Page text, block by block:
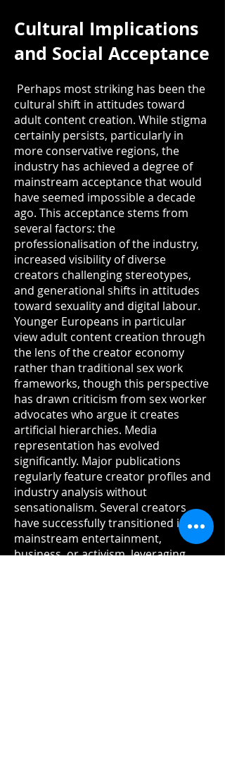
Cultural Implications
and Social Acceptance
Perhaps most striking has been the
cultural shift in attitudes toward
adult content creation. While stigma
certainly persists, particularly in
more conservative regions, the
industry has achieved a degree of
mainstream acceptance that would
have seemed impossible a decade
ago. This acceptance stems from
several factors: the
professionalisation of the industry,
increased visibility of diverse
creators challenging stereotypes,
and generational shifts in attitudes
toward sexuality and digital labour.
Younger Europeans in particular
view adult content creation through
the lens of the creator economy
rather than traditional sex work
frameworks, though this perspective
has drawn criticism from sex worker
advocates who argue it creates
artificial hierarchies. Media
representation has evolved
significantly. Major publications
regularly feature creator profiles and
industry analysis without
sensationalism. Several creators
have successfully transitioned into
mainstream entertainment,
business, or activism, leveraging